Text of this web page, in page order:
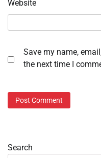
Website
Save my name,
the next time I
Search